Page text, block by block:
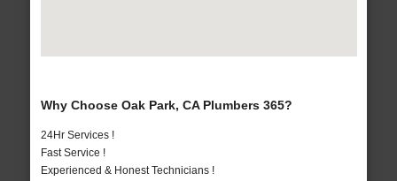
Why Choose Oak Park, CA Plumbers 365?
24Hr Services !
Fast Service !
Experienced & Honest Technicians !